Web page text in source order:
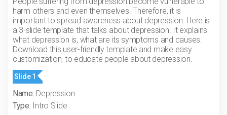
harm others and even themselves. Therefore, it is
important to spread awareness about depression. Here is
a 3-slide template that talks about depression. It explains
what depression is, what are its symptoms and causes.
Download this user-friendly template and make easy
customization, to educate people about depression.
Slide 1
Name: Depression
Type: Intro Slide